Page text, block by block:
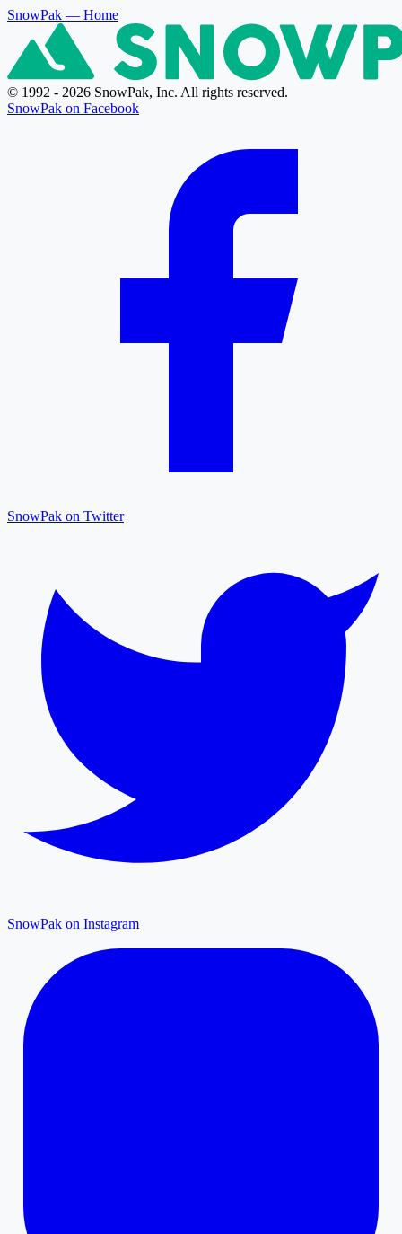
SnowPak — Home
© 1992 - 2026 SnowPak, Inc. All rights reserved.
SnowPak on Facebook
SnowPak on Twitter
SnowPak on Instagram